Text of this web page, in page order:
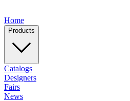
Home
Products
Catalogs
Designers
Fairs
News